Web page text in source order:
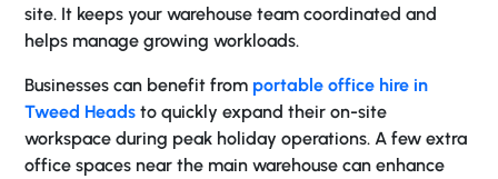
site. It keeps your warehouse team coordinated and
helps manage growing workloads.
Businesses can benefit from portable office hire in
Tweed Heads to quickly expand their on-site
workspace during peak holiday operations. A few extra
office spaces near the main warehouse can enhance